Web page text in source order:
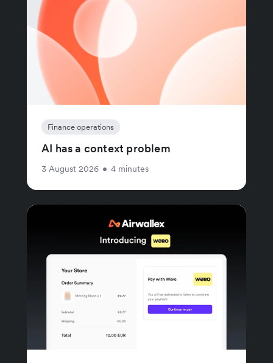
Finance operations
AI has a context problem
3 August 2026 • 4 minutes